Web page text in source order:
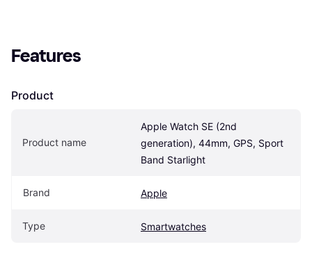
Features
Product
Product name
Apple Watch SE (2nd
generation), 44mm, GPS, Sport
Band Starlight
Brand Apple
Type Smartwatches